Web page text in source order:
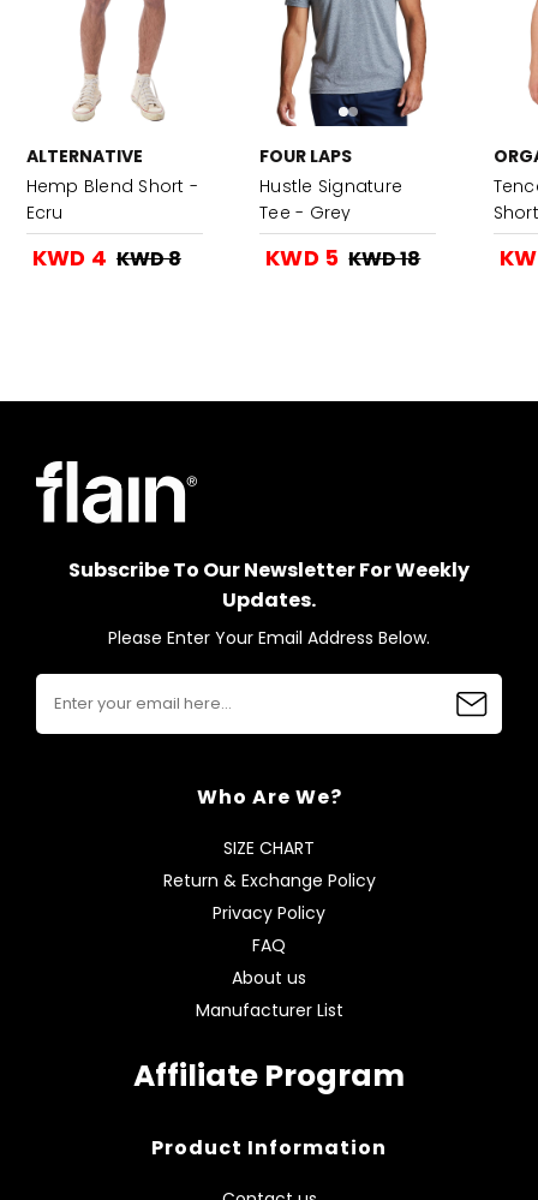
ALTERNATIVE
Hemp Blend Short -
Ecru
KWD 4 KWD 8
FOUR LAPS
Hustle Signature
Tee - Grey
KWD 5 KWD 18
Subscribe To Our Newsletter For Weekly
Updates.
Please Enter Your Email Address Below.
Who Are We?
SIZE CHART
Return & Exchange Policy
Privacy Policy
FAQ
About us
Manufacturer List
Affiliate Program
Product Information